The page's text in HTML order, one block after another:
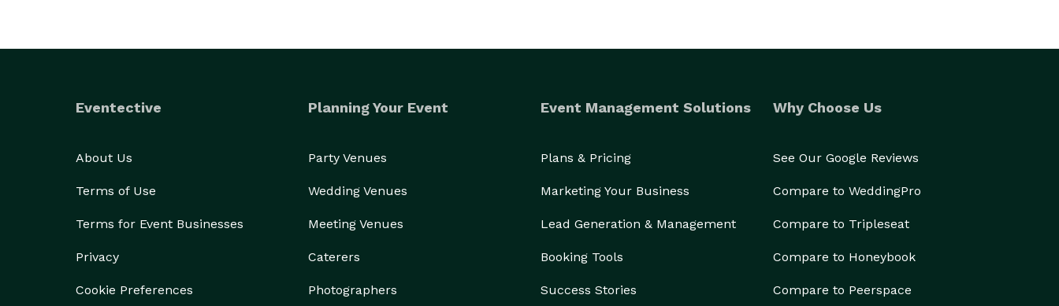
Eventective
About Us
Terms of Use
Terms for Event Businesses
Privacy
Cookie Preferences
Planning Your Event
Party Venues
Wedding Venues
Meeting Venues
Caterers
Photographers
Event Management Solutions
Plans & Pricing
Marketing Your Business
Lead Generation & Management
Booking Tools
Success Stories
Why Choose Us
See Our Google Reviews
Compare to WeddingPro
Compare to Tripleseat
Compare to Honeybook
Compare to Peerspace